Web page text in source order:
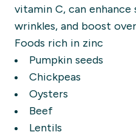
vitamin C, can
wrinkles, and boost
Foods rich in zinc
Pumpkin seeds
Chickpeas
Oysters
Beef
Lentils